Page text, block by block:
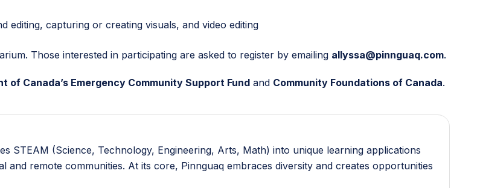
editing, capturing or creating visuals, and video editing
Those interested in participating are asked to register by emailing allyssa@pinnguaq.com.
of Canada’s Emergency Community Support Fund and Community Foundations of Canada.
STEAM (Science, Technology, Engineering, Arts, Math) into unique learning applications
remote communities. At its core, Pinnguaq embraces diversity and creates opportunities